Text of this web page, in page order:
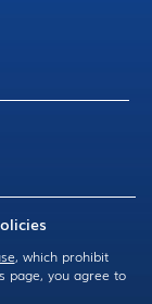
, which prohibit
page, you agree to